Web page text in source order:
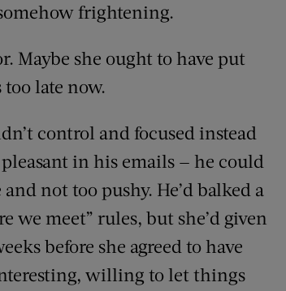
frightening.
Maybe she ought to have put
too late now.
control and focused instead
in his emails — he could
not too pushy. He’d balked a
we meet” rules, but she’d given
before she agreed to have
willing to let things